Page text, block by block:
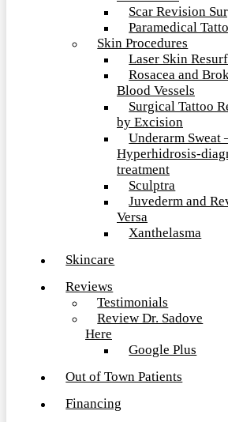
Scar Revision
Paramedical
Skin Procedures
Laser Skin
Rosacea and
Blood Vessels
Surgical Tattoo
by Excision
Underarm Sweat
Hyperhidrosis-
treatment
Sculptra
Juvederm and
Versa
Xanthelasma
Skincare
Reviews
Testimonials
Review Dr. Sadove
Here
Google Plus
Out of Town Patients
Financing